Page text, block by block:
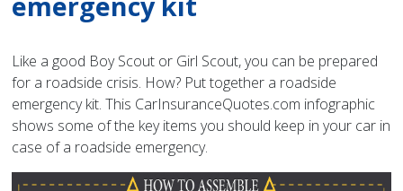
Like a good Boy Scout or Girl Scout, you can be prepared
for a roadside crisis. How? Put together a roadside
emergency kit. This CarInsuranceQuotes.com infographic
shows some of the key items you should keep in your car in
case of a roadside emergency.